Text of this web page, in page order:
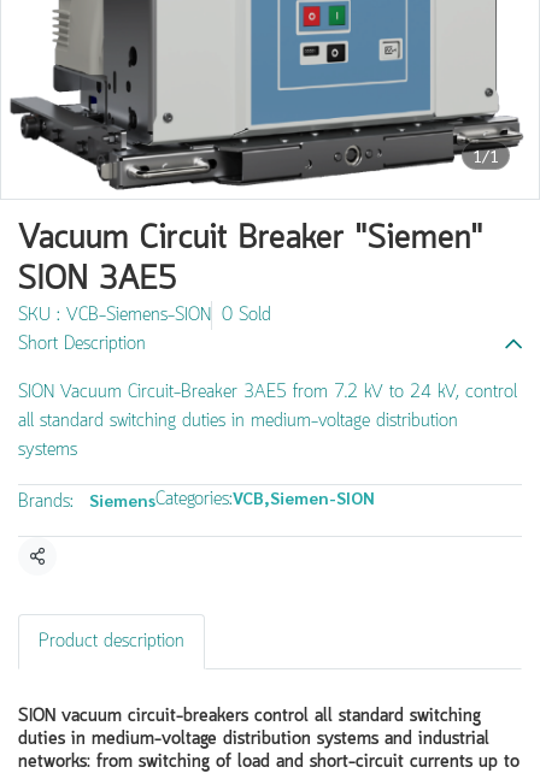
1/1
Vacuum Circuit Breaker "Siemen"
SION 3AE5
SKU : VCB-Siemens-SION 0 Sold
Short Description
SION Vacuum Circuit-Breaker 3AE5 from 7.2 kV to 24 kV, control
all standard switching duties in medium-voltage distribution
systems
Brands:
SiemensCategories:VCB,Siemen-SION
Share
Product description
SION vacuum circuit-breakers control all standard switching
duties in medium-voltage distribution systems and industrial
networks: from switching of load and short-circuit currents up to